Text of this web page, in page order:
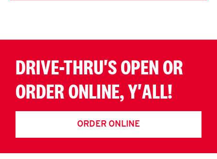
DRIVE-THRU'S OPEN OR
ORDER ONLINE, Y'ALL!
ORDER ONLINE